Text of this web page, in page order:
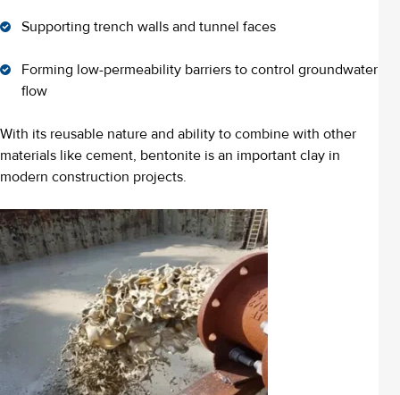
Supporting trench walls and tunnel faces
Forming low-permeability barriers to control groundwater
flow
With its reusable nature and ability to combine with other
materials like cement, bentonite is an important clay in
modern construction projects.